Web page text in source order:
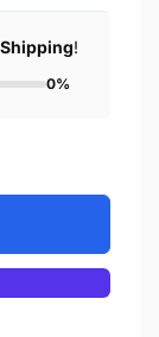
!
0%